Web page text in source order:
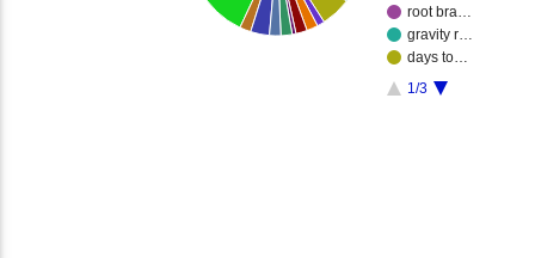
root bra…
gravity r…
days to…
1/3